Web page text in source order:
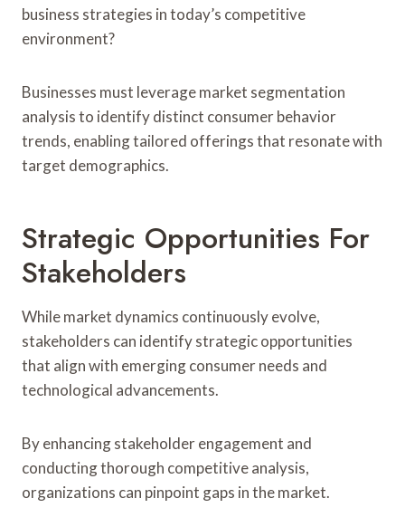
business strategies in today’s competitive
environment?
Businesses must leverage market segmentation
analysis to identify distinct consumer behavior
trends, enabling tailored offerings that resonate with
target demographics.
Strategic Opportunities For
Stakeholders
While market dynamics continuously evolve,
stakeholders can identify strategic opportunities
that align with emerging consumer needs and
technological advancements.
By enhancing stakeholder engagement and
conducting thorough competitive analysis,
organizations can pinpoint gaps in the market.